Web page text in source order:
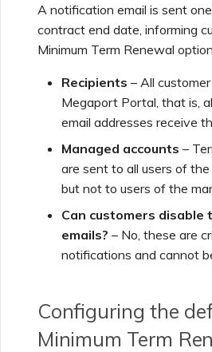
A notification email is sent
contract end date, informing
Minimum Term Renewal
Recipients – All
Megaport Portal, that is,
email addresses receive
Managed accounts –
are sent to all users of
but not to users of the
Can customers disable
emails? – No, these are
notifications and cannot
Configuring the
Minimum Term